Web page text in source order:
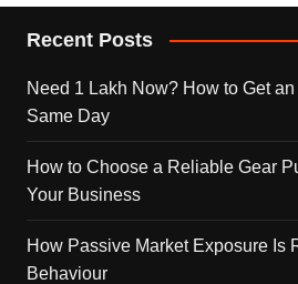
Recent Posts
Need 1 Lakh Now? How to Get
Same Day
How to Choose a Reliable Gear
Your Business
How Passive Market Exposure Is
Behaviour